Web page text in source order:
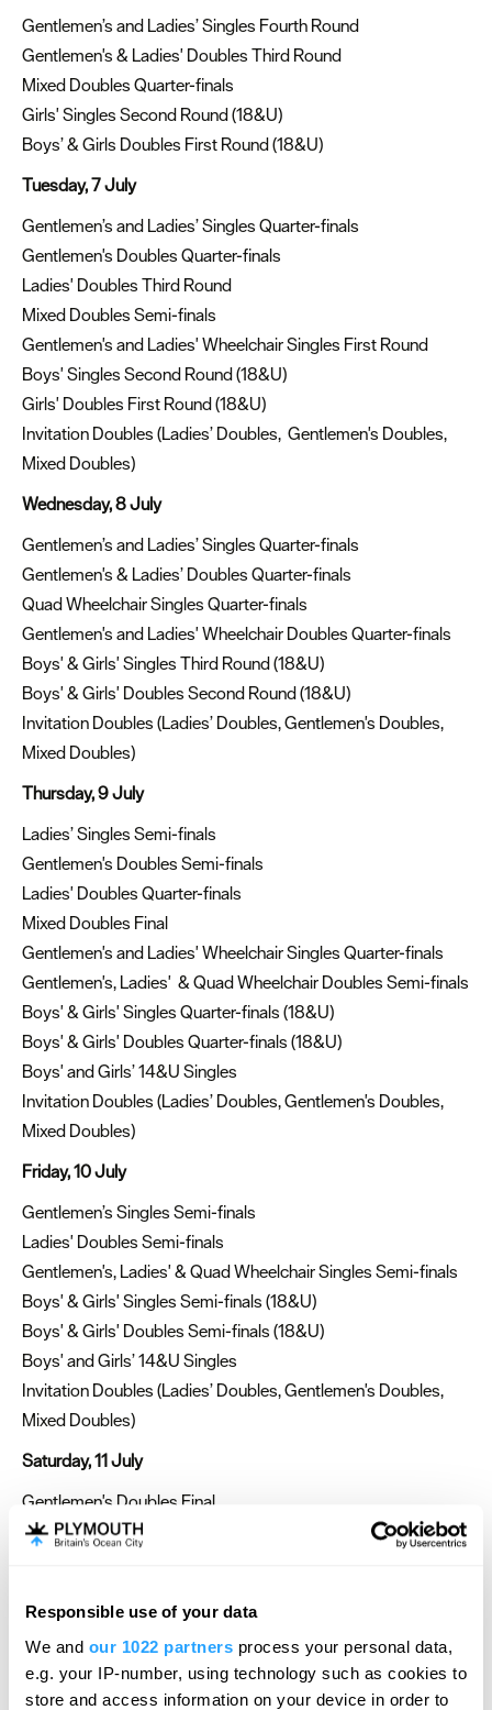
Responsible use of your data
We and our 1022 partners process your personal data,
e.g. your IP-number, using technology such as cookies to
store and access information on your device in order to
Gentlemen’s and Ladies’ Singles Fourth Round
Gentlemen's & Ladies' Doubles Third Round
Mixed Doubles Quarter-finals
Girls' Singles Second Round (18&U)
Boys’ & Girls Doubles First Round (18&U)
Tuesday, 7 July
Gentlemen’s and Ladies’ Singles Quarter-finals
Gentlemen's Doubles Quarter-finals
Ladies' Doubles Third Round
Mixed Doubles Semi-finals
Gentlemen's and Ladies' Wheelchair Singles First Round
Boys' Singles Second Round (18&U)
Girls' Doubles First Round (18&U)
Invitation Doubles (Ladies’ Doubles, Gentlemen's Doubles,
Mixed Doubles)
Wednesday, 8 July
Gentlemen’s and Ladies’ Singles Quarter-finals
Gentlemen's & Ladies’ Doubles Quarter-finals
Quad Wheelchair Singles Quarter-finals
Gentlemen's and Ladies' Wheelchair Doubles Quarter-finals
Boys' & Girls' Singles Third Round (18&U)
Boys' & Girls' Doubles Second Round (18&U)
Invitation Doubles (Ladies’ Doubles, Gentlemen's Doubles,
Mixed Doubles)
Thursday, 9 July
Ladies’ Singles Semi-finals
Gentlemen's Doubles Semi-finals
Ladies' Doubles Quarter-finals
Mixed Doubles Final
Gentlemen's and Ladies' Wheelchair Singles Quarter-finals
Gentlemen's, Ladies' & Quad Wheelchair Doubles Semi-finals
Boys' & Girls' Singles Quarter-finals (18&U)
Boys' & Girls' Doubles Quarter-finals (18&U)
Boys' and Girls’ 14&U Singles
Invitation Doubles (Ladies’ Doubles, Gentlemen's Doubles,
Mixed Doubles)
Friday, 10 July
Gentlemen’s Singles Semi-finals
Ladies' Doubles Semi-finals
Gentlemen's, Ladies' & Quad Wheelchair Singles Semi-finals
Boys' & Girls' Singles Semi-finals (18&U)
Boys' & Girls' Doubles Semi-finals (18&U)
Boys' and Girls’ 14&U Singles
Invitation Doubles (Ladies’ Doubles, Gentlemen's Doubles,
Mixed Doubles)
Saturday, 11 July
Gentlemen's Doubles Final
Ladies’ Singles Final (Not before 4:00pm)
Girls' Singles Final (18&U)
Girls' Doubles Final (18&U)
Boys' Doubles Final (18&U)